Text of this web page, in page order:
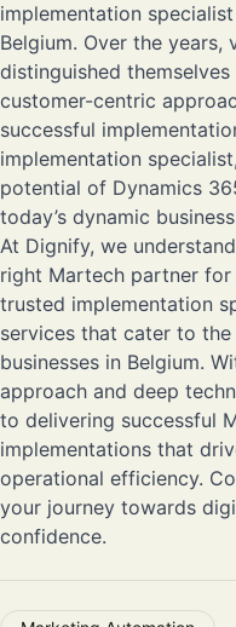
implementation
Belgium. Over the years,
distinguished
customer-centric
successful
implementation
potential of Dynamics
today’s dynamic
At Dignify, we
right Martech partner for
trusted implementation
services that cater to
businesses in Belgium.
approach and deep
to delivering successful
implementations that
operational efficiency.
your journey towards
confidence.